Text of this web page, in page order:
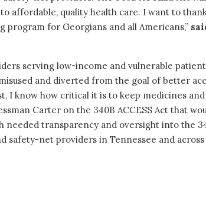
affordable, quality health care. I want to
for Georgians and all Americans,”
serving low-income and vulnerable
and diverted from the goal of better
I know how critical it is to keep medicines
Carter on the 340B ACCESS Act that
needed transparency and oversight into the
net providers in Tennessee and across